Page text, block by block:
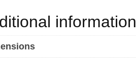
information